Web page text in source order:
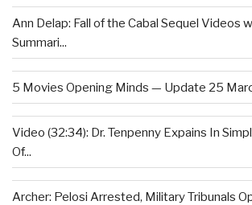
Ann Delap: Fall of the Cabal Sequel Videos
Summari...
5 Movies Opening Minds — Update 25
Video (32:34): Dr. Tenpenny Expains In
Of...
Archer: Pelosi Arrested, Military Tribunals